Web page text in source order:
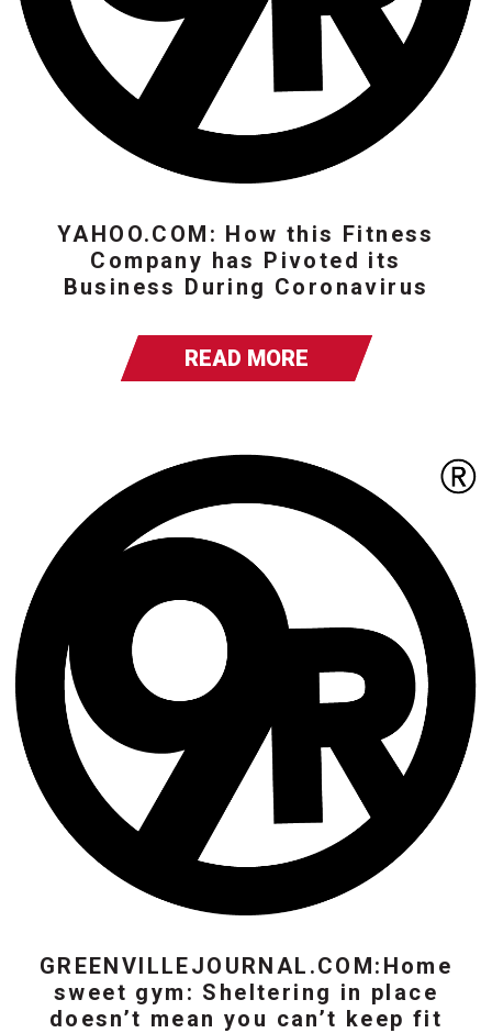
YAHOO.COM: How this Fitness
Company has Pivoted its
Business During Coronavirus
READ MORE
GREENVILLEJOURNAL.COM:Home
sweet gym: Sheltering in place
doesn’t mean you can’t keep fit